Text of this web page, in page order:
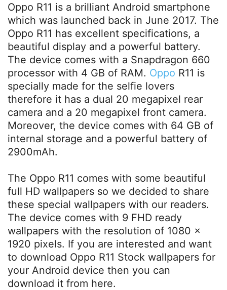
Oppo R11 is a brilliant Android smartphone
which was launched back in June 2017. The
Oppo R11 has excellent specifications, a
beautiful display and a powerful battery.
The device comes with a Snapdragon 660
processor with 4 GB of RAM. Oppo R11 is
specially made for the selfie lovers
therefore it has a dual 20 megapixel rear
camera and a 20 megapixel front camera.
Moreover, the device comes with 64 GB of
internal storage and a powerful battery of
2900mAh.
The Oppo R11 comes with some beautiful
full HD wallpapers so we decided to share
these special wallpapers with our readers.
The device comes with 9 FHD ready
wallpapers with the resolution of 1080 x
1920 pixels. If you are interested and want
to download Oppo R11 Stock wallpapers for
your Android device then you can
download it from here.